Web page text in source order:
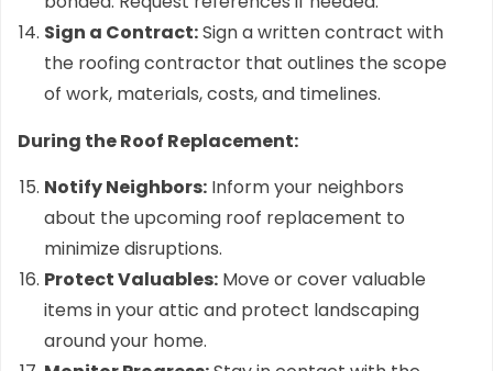
Sign a Contract:Sign a written contract with
the roofing contractor that outlines the scope
of work, materials, costs, and timelines.
During the Roof Replacement:
Notify Neighbors: Inform your neighbors
about the upcoming roof replacement to
minimize disruptions.
Protect Valuables: Move or cover valuable
items in your attic and protect landscaping
around your home.